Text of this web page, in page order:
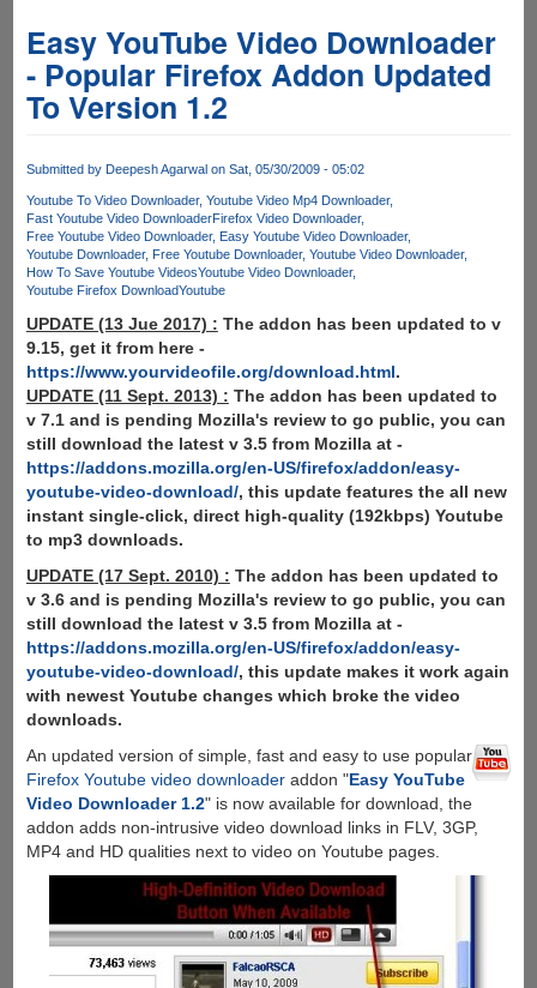
Easy YouTube Video Downloader
- Popular Firefox Addon Updated
To Version 1.2
Submitted by Deepesh Agarwalon Sat, 05/30/2009 - 05:02
Youtube To Video Downloader Youtube Video Mp4 Downloader
Fast Youtube Video DownloaderFirefox Video Downloader
Free Youtube Video Downloader Easy Youtube Video Downloader
Youtube Downloader Free Youtube Downloader Youtube Video Downloader
How To Save Youtube VideosYoutube Video Downloader
Youtube Firefox DownloadYoutube
UPDATE (13 Jue 2017) : The addon has been updated to v
9.15, get it from here -
https://www.yourvideofile.org/download.html.
UPDATE (11 Sept. 2013) : The addon has been updated to
v 7.1 and is pending Mozilla's review to go public, you can
still download the latest v 3.5 from Mozilla at -
https://addons.mozilla.org/en-US/firefox/addon/easy-
youtube-video-download/, this update features the all new
instant single-click, direct high-quality (192kbps) Youtube
to mp3 downloads.
UPDATE (17 Sept. 2010) : The addon has been updated to
v 3.6 and is pending Mozilla's review to go public, you can
still download the latest v 3.5 from Mozilla at -
https://addons.mozilla.org/en-US/firefox/addon/easy-
youtube-video-download/, this update makes it work again
with newest Youtube changes which broke the video
downloads.
An updated version of simple, fast and easy to use popular
Firefox Youtube video downloaderaddon "Easy YouTube
Video Downloader 1.2" is now available for download, the
addon adds non-intrusive video download links in FLV, 3GP,
MP4 and HD qualities next to video on Youtube pages.